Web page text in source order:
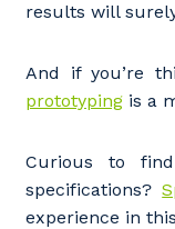
results will
And if you’re
prototyping is a
Curious to
specifications?
experience in